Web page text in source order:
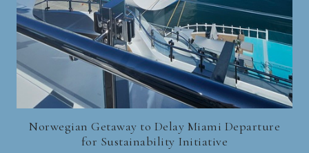
Norwegian Getaway to Delay Miami Departure
for Sustainability Initiative